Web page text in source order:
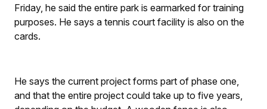
Friday, he said the entire park is earmarked for training
purposes. He says a tennis court facility is also on the
cards.
He says the current project forms part of phase one,
and that the entire project could take up to five years,